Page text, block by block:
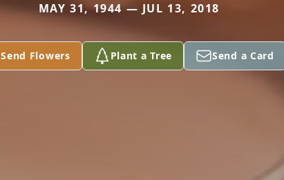
MAY 31, 1944 — JUL 13, 2018
Send Flowers Plant a Tree Send a Card